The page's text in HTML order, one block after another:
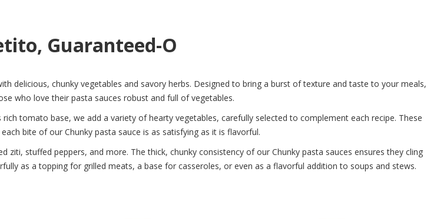
Guaranteed-O
delicious, chunky vegetables and savory herbs. Designed to bring a burst of texture and taste to your meals,
who love their pasta sauces robust and full of vegetables.
tomato base, we add a variety of hearty vegetables, carefully selected to complement each recipe. These
bite of our Chunky pasta sauce is as satisfying as it is flavorful.
stuffed peppers, and more. The thick, chunky consistency of our Chunky pasta sauces ensures they cling
as a topping for grilled meats, a base for casseroles, or even as a flavorful addition to soups and stews.